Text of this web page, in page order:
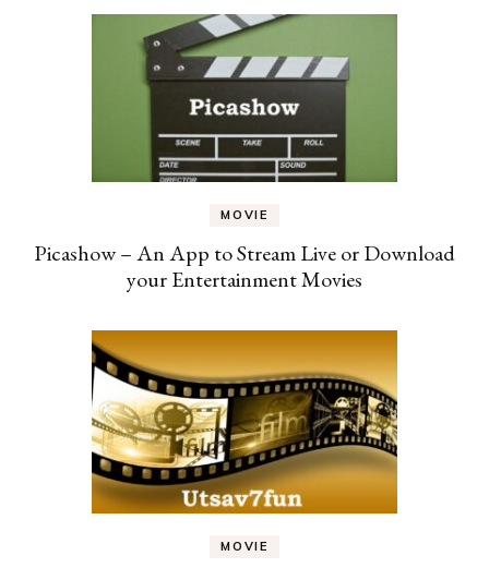
MOVIE
Picashow – An App to Stream Live or Download
your Entertainment Movies
MOVIE